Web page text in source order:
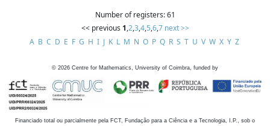
Number of registers: 61
<< previous 1,2,3,4,5,6,7 next >>
A B C D E F G H I J K L M N O P Q R S T U V W X Y Z
© 2026 Centre for Mathematics, University of Coimbra, funded by
Financiado total ou parcialmente pela FCT, Fundação para a Ciência e a Tecnologia, I.P., sob o